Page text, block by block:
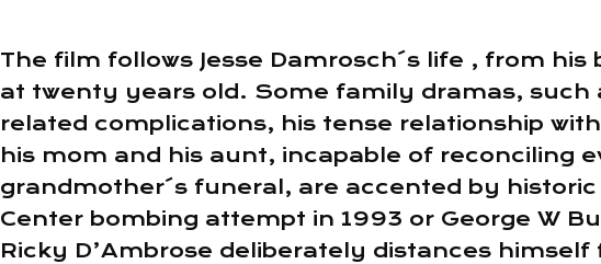
The film follows Jesse Damrosch´s life , from
at twenty years old. Some family dramas, such
related complications, his tense relationship
his mom and his aunt, incapable of reconciling
grandmother´s funeral, are accented by
Center bombing attempt in 1993 or George W
Ricky D’Ambrose deliberately distances